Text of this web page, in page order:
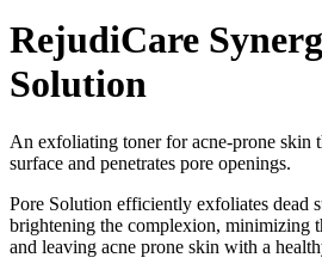
RejudiCare
Solution
An exfoliating toner for acne-prone skin
surface and penetrates pore openings.
Pore Solution efficiently exfoliates dead
brightening the complexion, minimizing
and leaving acne prone skin with a